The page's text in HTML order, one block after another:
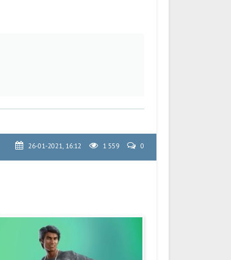
26-01-2021, 16:12 1 559 0